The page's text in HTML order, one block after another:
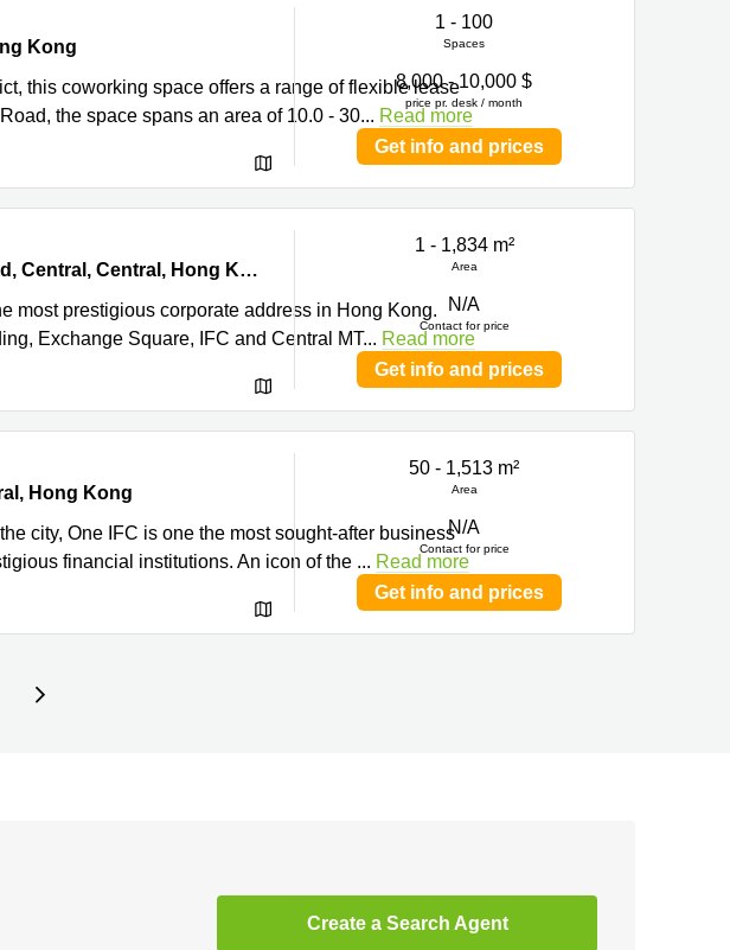
Kong
this coworking space offers a range of flexible lease
the space spans an area of 10.0 - 30... Read more
1 - 100
Spaces
8,000 - 10,000 $
price pr. desk / month
Get info and prices
Central, Hong Kong
Level 15 Nexxus Building, 41 Connaught Road, Central, Central, Hong Kong
most prestigious corporate address in Hong Kong.
Exchange Square, IFC and Central MT... Read more
1 - 1,834 m²
Area
N/A
Contact for price
Get info and prices
Kong
Hong Kong
city, One IFC is one the most sought-after business
financial institutions. An icon of the ... Read more
50 - 1,513 m²
Area
N/A
Contact for price
Get info and prices
Create a Search Agent